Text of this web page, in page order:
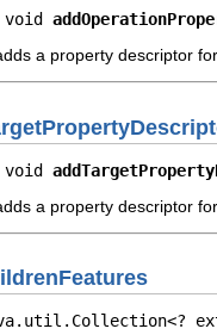
void
a property descriptor
void
a property descriptor